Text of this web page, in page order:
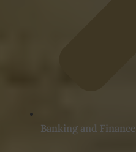
Banking and Finance